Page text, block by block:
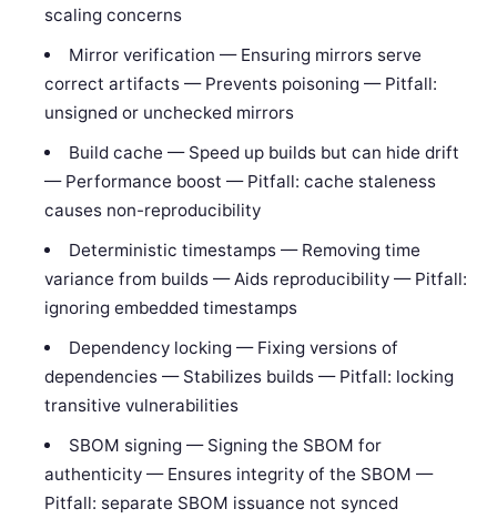
scaling concerns
Mirror verification — Ensuring mirrors serve
correct artifacts — Prevents poisoning — Pitfall:
unsigned or unchecked mirrors
Build cache — Speed up builds but can hide drift
— Performance boost — Pitfall: cache staleness
causes non-reproducibility
Deterministic timestamps — Removing time
variance from builds — Aids reproducibility — Pitfall:
ignoring embedded timestamps
Dependency locking — Fixing versions of
dependencies — Stabilizes builds — Pitfall: locking
transitive vulnerabilities
SBOM signing — Signing the SBOM for
authenticity — Ensures integrity of the SBOM —
Pitfall: separate SBOM issuance not synced